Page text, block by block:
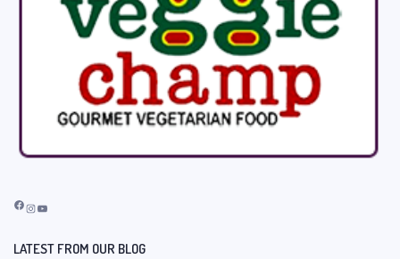
Facebook
Instagram
YouTube
LATEST FROM OUR BLOG